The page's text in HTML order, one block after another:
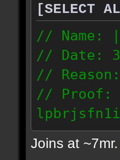
[SELECT
// Name:
// Date: 3
//
// Proof:
24.1.68.27
Joins at ~7mr.